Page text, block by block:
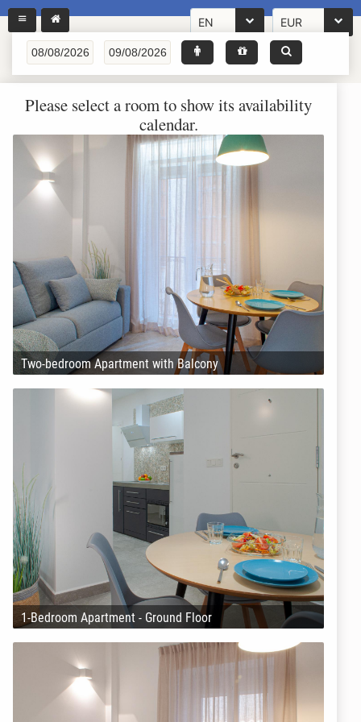
EN EUR
Please select a room to show its availability
calendar.
Two-bedroom Apartment with Balcony
1-Bedroom Apartment - Ground Floor